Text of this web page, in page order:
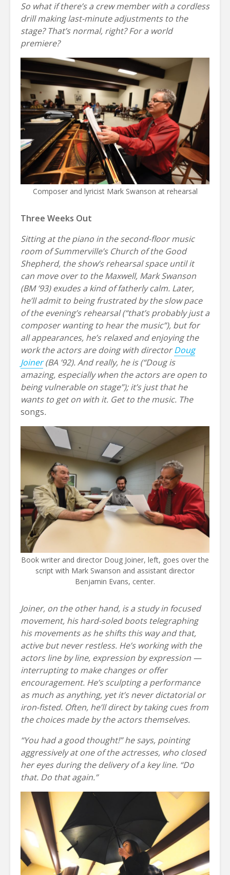
So what if there’s a crew member with a cordless
drill making last-minute adjustments to the
stage? That’s normal, right? For a world
premiere?
Composer and lyricist Mark Swanson at rehearsal
Three Weeks Out
Sitting at the piano in the second-floor music
room of Summerville’s Church of the Good
Shepherd, the show’s rehearsal space until it
can move over to the Maxwell, Mark Swanson
(BM ’93) exudes a kind of fatherly calm. Later,
he’ll admit to being frustrated by the slow pace
of the evening’s rehearsal (“that’s probably just a
composer wanting to hear the music”), but for
all appearances, he’s relaxed and enjoying the
work the actors are doing with directorDoug
Joiner(BA ’92). And really, he is (“Doug is
amazing, especially when the actors are open to
being vulnerable on stage”); it’s just that he
wants to get on with it. Get to the music. The
songs.
Book writer and director Doug Joiner, left, goes over the
script with Mark Swanson and assistant director
Benjamin Evans, center.
Joiner, on the other hand, is a study in focused
movement, his hard-soled boots telegraphing
his movements as he shifts this way and that,
active but never restless. He’s working with the
actors line by line, expression by expression —
interrupting to make changes or offer
encouragement. He’s sculpting a performance
as much as anything, yet it’s never dictatorial or
iron-fisted. Often, he’ll direct by taking cues from
the choices made by the actors themselves.
“You had a good thought!” he says, pointing
aggressively at one of the actresses, who closed
her eyes during the delivery of a key line. “Do
that. Do that again.”